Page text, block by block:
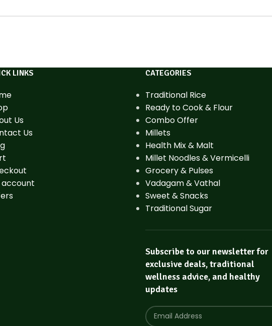
LINKS
Us
Us
account
CATEGORIES
Traditional Rice
Ready to Cook & Flour
Combo Offer
Millets
Health Mix & Malt
Millet Noodles & Vermicelli
Grocery & Pulses
Vadagam & Vathal
Sweet & Snacks
Traditional Sugar
Subscribe to our newsletter for
exclusive deals, traditional
wellness advice, and healthy
updates